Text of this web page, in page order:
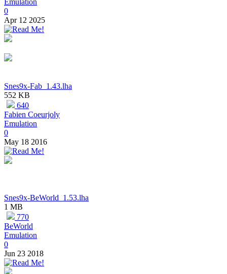
Emulation
0
Apr 12 2025
Snes9x-Fab_1.43.lha
552 KB
640
Fabien Coeurjoly
Emulation
0
May 18 2016
Snes9x-BeWorld_1.53.lha
1 MB
770
BeWorld
Emulation
0
Jun 23 2018